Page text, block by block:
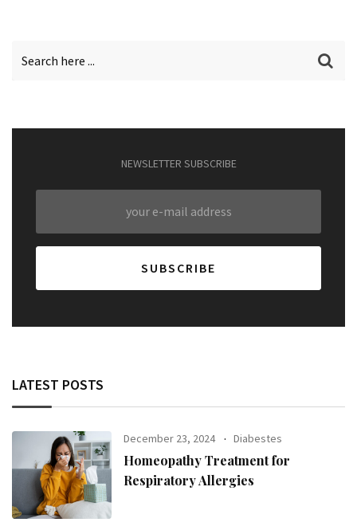
NEWSLETTER SUBSCRIBE
LATEST POSTS
December 23, 2024 Diabestes
Homeopathy Treatment for
Respiratory Allergies